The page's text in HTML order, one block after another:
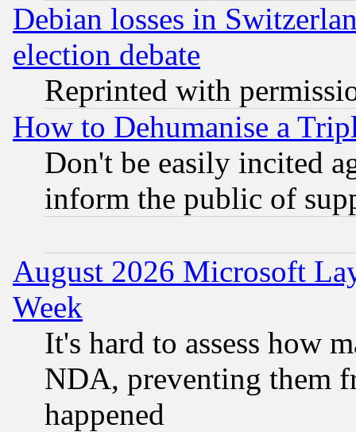
Debian losses in
election debate
Reprinted with
How to Dehumanise a
Don't be easily incited
inform the public of
August 2026 Microsoft
Week
It's hard to assess how
NDA, preventing them
happened